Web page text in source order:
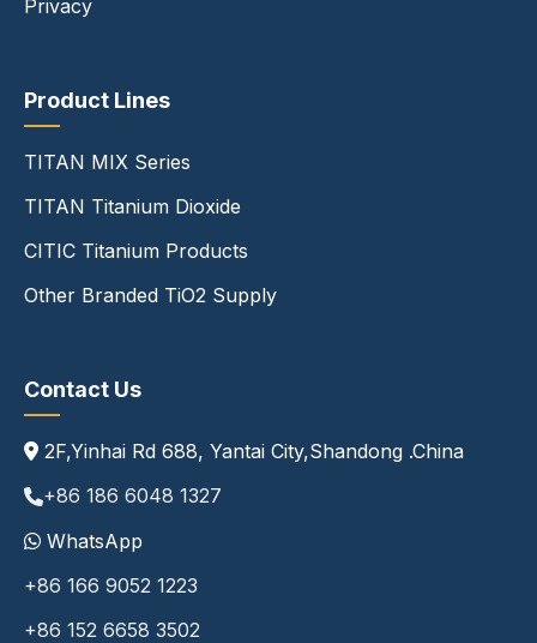
Privacy
Product Lines
TITAN MIX Series
TITAN Titanium Dioxide
CITIC Titanium Products
Other Branded TiO2 Supply
Contact Us
2F,Yinhai Rd 688, Yantai City,Shandong .China
+86 186 6048 1327
WhatsApp
+86 166 9052 1223
+86 152 6658 3502